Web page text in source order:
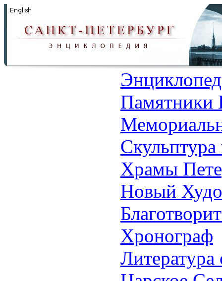
Памятники
Храмы
Новый
Хронограф
Литература